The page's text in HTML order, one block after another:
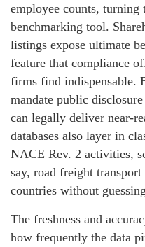
employee counts, turning
benchmarking tool.
listings expose ultimate
feature that compliance
firms find indispensable.
mandate public
can legally deliver
databases also layer in
NACE Rev. 2 activities,
say, road freight
countries without
The freshness and
how frequently the data